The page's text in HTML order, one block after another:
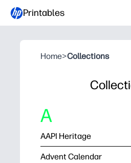
Printables
Home>Collections
A
AAPI Heritage
Advent Calendar